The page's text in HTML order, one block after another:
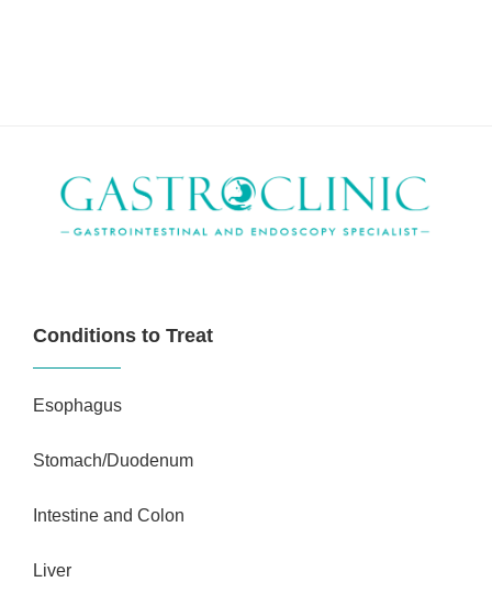
Conditions to Treat
Esophagus
Stomach/Duodenum
Intestine and Colon
Liver